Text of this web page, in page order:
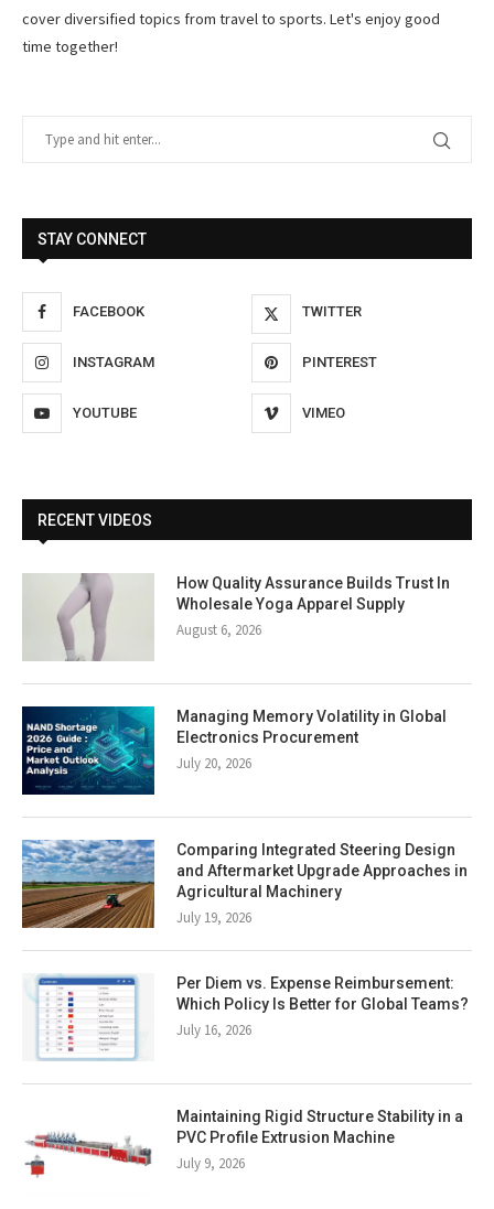
cover diversified topics from travel to sports. Let's enjoy good
time together!
STAY CONNECT
FACEBOOK TWITTER
INSTAGRAM PINTEREST
YOUTUBE VIMEO
RECENT VIDEOS
How Quality Assurance Builds Trust In
Wholesale Yoga Apparel Supply
August 6, 2026
Managing Memory Volatility in Global
Electronics Procurement
July 20, 2026
Comparing Integrated Steering Design
and Aftermarket Upgrade Approaches in
Agricultural Machinery
July 19, 2026
Per Diem vs. Expense Reimbursement:
Which Policy Is Better for Global Teams?
July 16, 2026
Maintaining Rigid Structure Stability in a
PVC Profile Extrusion Machine
July 9, 2026